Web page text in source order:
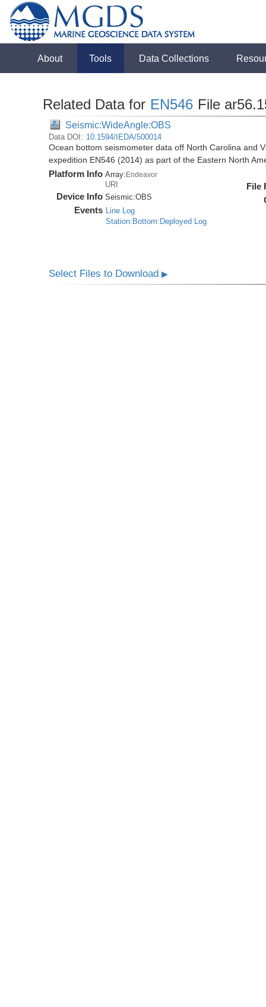
About Tools Data Collections
Related Data for EN546 File
Seismic:WideAngle:OBS
Data DOI: 10.1594/IEDA/500014
Ocean bottom seismometer data off North Carolina and
expedition EN546 (2014) as part of the Eastern North
Platform Info Array:Endeavor
URI
Device Info Seismic:OBS
Events Line Log
Station:Bottom:Deployed Log
File
Select Files to Download▶